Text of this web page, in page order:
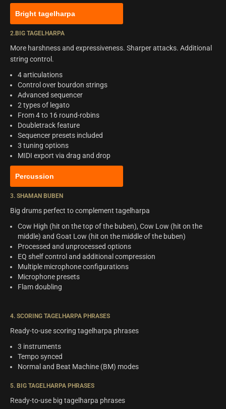
Bright tagelharpa
2.BIG TAGELHARPA
More harshness and expressiveness. Sharper attacks. Additional
string control.
4 articulations
Control over bourdon strings
Advanced sequencer
2 types of legato
From 4 to 16 round-robins
Doubletrack feature
Sequencer presets included
3 tuning options
MIDI export via drag and drop
Percussion
3. SHAMAN BUBEN
Big drums perfect to complement tagelharpa
Cow High (hit on the top of the buben), Cow Low (hit on the
middle) and Goat Low (hit on the middle of the buben)
Processed and unprocessed options
EQ shelf control and additional compression
Multiple microphone configurations
Microphone presets
Flam doubling
4. SCORING TAGELHARPA PHRASES
Ready-to-use scoring tagelharpa phrases
3 instruments
Tempo synced
Normal and Beat Machine (BM) modes
5. BIG TAGELHARPA PHRASES
Ready-to-use big tagelharpa phrases